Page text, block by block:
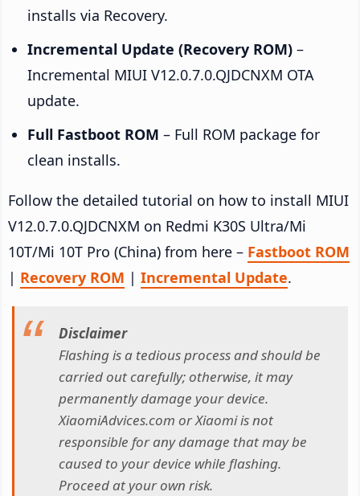
installs via Recovery.
Incremental Update (Recovery ROM) –
Incremental MIUI V12.0.7.0.QJDCNXM OTA
update.
Full Fastboot ROM – Full ROM package for
clean installs.
Follow the detailed tutorial on how to install MIUI
V12.0.7.0.QJDCNXM on Redmi K30S Ultra/Mi
10T/Mi 10T Pro (China) from here – Fastboot ROM
| Recovery ROM | Incremental Update.
Disclaimer
Flashing is a tedious process and should be
carried out carefully; otherwise, it may
permanently damage your device.
XiaomiAdvices.com or Xiaomi is not
responsible for any damage that may be
caused to your device while flashing.
Proceed at your own risk.